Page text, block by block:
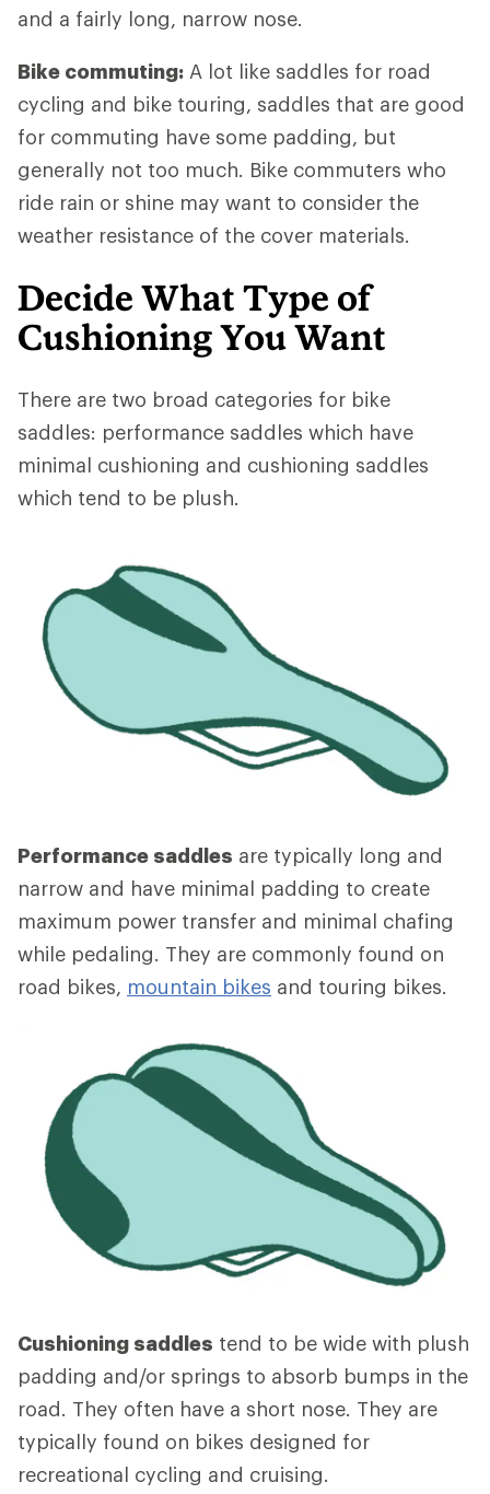
and a fairly long, narrow nose.
Bike commuting: A lot like saddles for road
cycling and bike touring, saddles that are good
for commuting have some padding, but
generally not too much. Bike commuters who
ride rain or shine may want to consider the
weather resistance of the cover materials.
Decide What Type of
Cushioning You Want
There are two broad categories for bike
saddles: performance saddles which have
minimal cushioning and cushioning saddles
which tend to be plush.
Performance saddles are typically long and
narrow and have minimal padding to create
maximum power transfer and minimal chafing
while pedaling. They are commonly found on
road bikes, mountain bikes and touring bikes.
Cushioning saddles tend to be wide with plush
padding and/or springs to absorb bumps in the
road. They often have a short nose. They are
typically found on bikes designed for
recreational cycling and cruising.